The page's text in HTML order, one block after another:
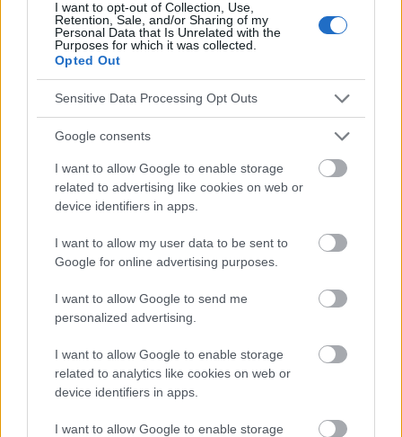
I want to opt-out of Collection, Use,
Retention, Sale, and/or Sharing of my
Personal Data that Is Unrelated with the
Purposes for which it was collected.
Opted Out
Sensitive Data Processing Opt Outs
Google consents
I want to allow Google to enable storage
related to advertising like cookies on web or
device identifiers in apps.
I want to allow my user data to be sent to
Google for online advertising purposes.
I want to allow Google to send me
personalized advertising.
I want to allow Google to enable storage
related to analytics like cookies on web or
device identifiers in apps.
I want to allow Google to enable storage
Le contenu et les documents de ce site Web sont éducatifs et
informatifs. L'éditeur et les éditeurs du site ne sont pas
responsables des effets de leur utilisation. Avant d'utiliser les
absolument consulter votre médecin.